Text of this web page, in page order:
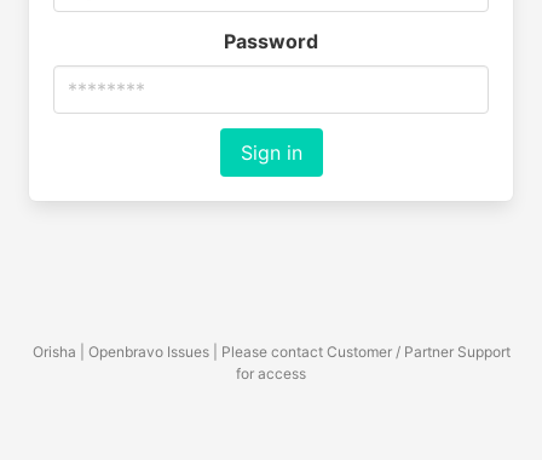
Password
Sign in
Orisha | Openbravo Issues | Please contact Customer / Partner Support
for access